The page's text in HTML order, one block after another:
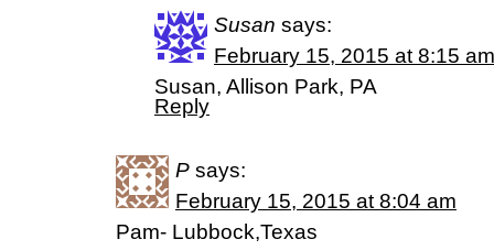
Susan says:
February 15, 2015 at 8:15 am
Susan, Allison Park, PA
Reply
P says:
February 15, 2015 at 8:04 am
Pam- Lubbock,Texas